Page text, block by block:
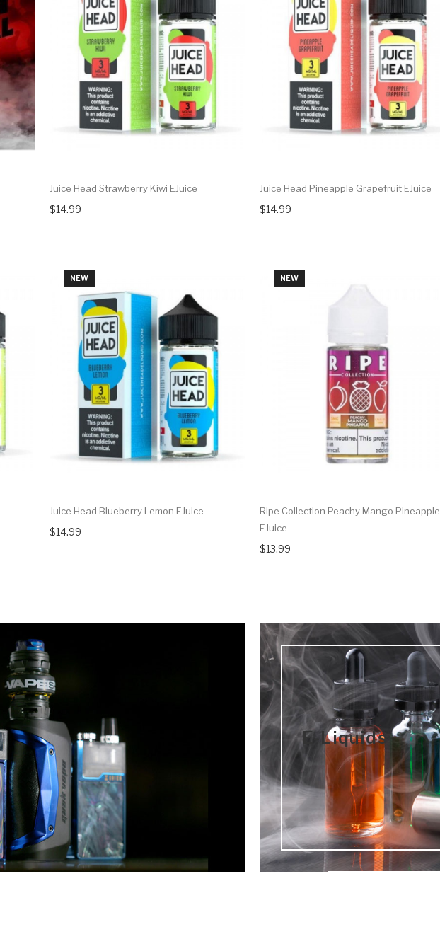
Juice Head Strawberry Kiwi EJuice
$14.99
NEW
Juice Head Blueberry Lemon EJuice
$14.99
Juice Head Pineapple Grapefruit EJuice
$14.99
NEW
Ripe Collection Peachy Mango Pineapple
EJuice
$13.99
E-Liquids